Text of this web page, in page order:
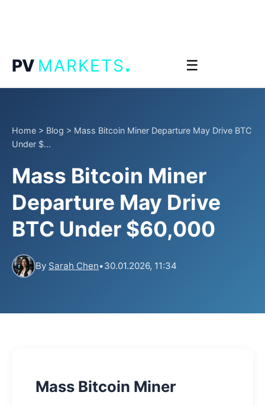
PV MARKETS. ☰
Home > Blog > Mass Bitcoin Miner Departure May Drive BTC
Under $...
Mass Bitcoin Miner
Departure May Drive
BTC Under $60,000
By Sarah Chen•30.01.2026, 11:34
Mass Bitcoin Miner